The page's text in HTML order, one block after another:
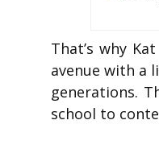
That’s why
avenue with a
generations.
school to